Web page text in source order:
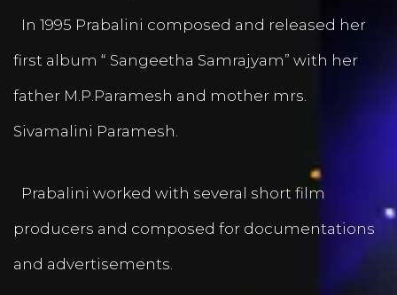
In 1995 Prabalini composed and released her
first album “ Sangeetha Samrajyam” with her
father M.P.Paramesh and mother mrs.
Sivamalini Paramesh.
Prabalini worked with several short film
producers and composed for documentations
and advertisements.